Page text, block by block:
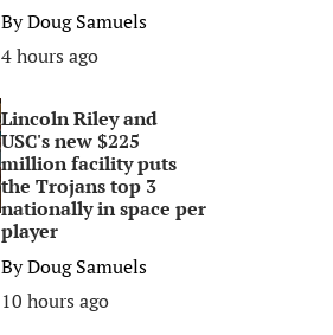
ByDoug Samuels
4 hours ago
Lincoln Riley and
USC's new $225
million facility puts
the Trojans top 3
nationally in space per
player
ByDoug Samuels
10 hours ago